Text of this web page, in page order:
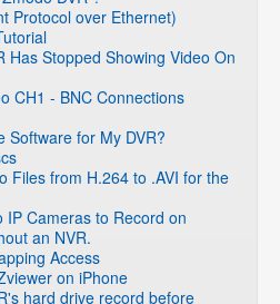
Protocol over Ethernet)
Has Stopped Showing Video On
CH1 - BNC Connections
Software for My DVR?
Files from H.264 to .AVI for the
IP Cameras to Record on
an NVR.
Access
on iPhone
hard drive record before